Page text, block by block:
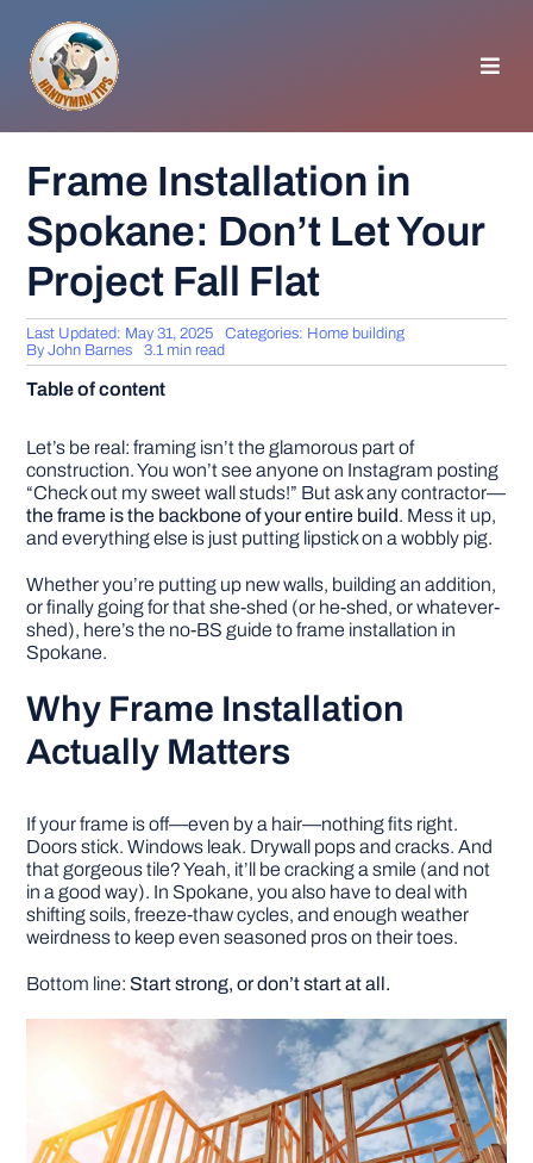
content
GENERAL TIPS
HOME IMPROVEMENT
WOODWORKING
APPLIANCES
GARDEN
DIY PROJECTS
Frame Installation in
Spokane: Don’t Let Your
Project Fall Flat
Last Updated: May 31, 2025 Categories: Home building
ByJohn Barnes 3.1 min read
Table of content
Let’s be real: framing isn’t the glamorous part of
construction. You won’t see anyone on Instagram posting
“Check out my sweet wall studs!” But ask any contractor—
the frame is the backbone of your entire build. Mess it up,
and everything else is just putting lipstick on a wobbly pig.
Whether you’re putting up new walls, building an addition,
or finally going for that she-shed (or he-shed, or whatever-
shed), here’s the no-BS guide to frame installation in
Spokane.
Why Frame Installation
Actually Matters
If your frame is off—even by a hair—nothing fits right.
Doors stick. Windows leak. Drywall pops and cracks. And
that gorgeous tile? Yeah, it’ll be cracking a smile (and not
in a good way). In Spokane, you also have to deal with
shifting soils, freeze-thaw cycles, and enough weather
weirdness to keep even seasoned pros on their toes.
Bottom line: Start strong, or don’t start at all.